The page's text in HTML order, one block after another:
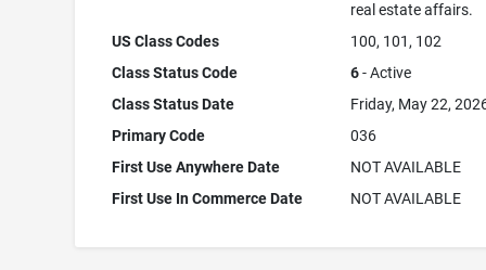
real estate affairs.
US Class Codes
100, 101, 102
Class Status Code
6- Active
Class Status Date
Friday, May 22,
Primary Code
036
First Use Anywhere Date
NOT AVAILABLE
First Use In Commerce Date
NOT AVAILABLE